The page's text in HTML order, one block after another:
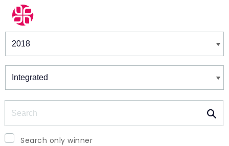
Winners & Shortlists
Search only winner